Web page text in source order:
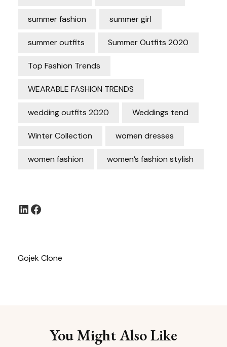
summer fashion summer girl
summer outfits Summer Outfits 2020
Top Fashion Trends
WEARABLE FASHION TRENDS
wedding outfits 2020 Weddings tend
Winter Collection women dresses
women fashion women’s fashion stylish
LinkedIn
Gojek Clone
You Might Also Like